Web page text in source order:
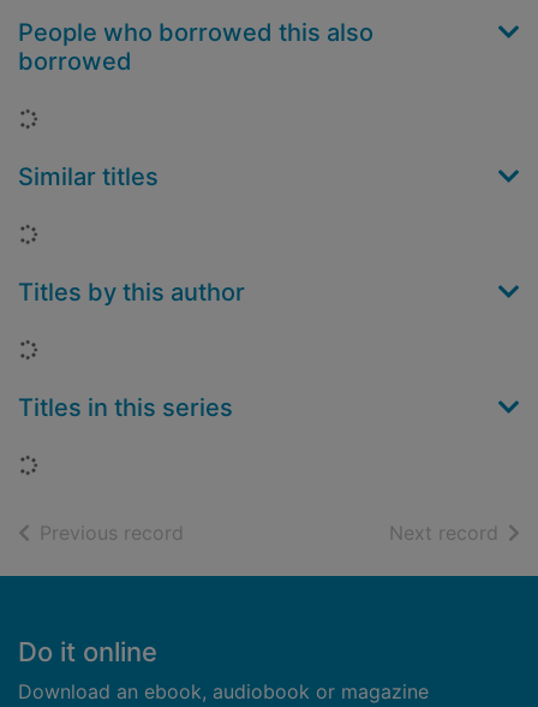
People who borrowed this also
borrowed
Loading...
Similar titles
Loading...
Titles by this author
Loading...
Titles in this series
Loading...
Previous record Next record of
Footer
Do it online
Download an ebook, audiobook or magazine